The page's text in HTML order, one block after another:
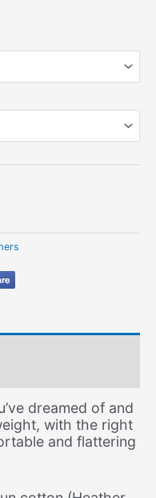
dreamed of and
with the right
and flattering